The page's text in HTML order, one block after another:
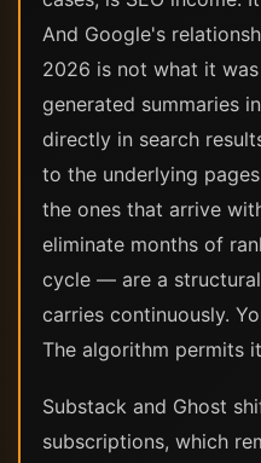
And Google's
2026 is not what it
generated summaries
directly in search
to the underlying
the ones that arrive
eliminate months of
cycle — are a
carries continuously.
The algorithm permits
Substack and Ghost
subscriptions, which